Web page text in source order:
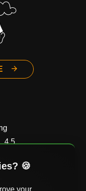
4.5
Facebook
🍪
your